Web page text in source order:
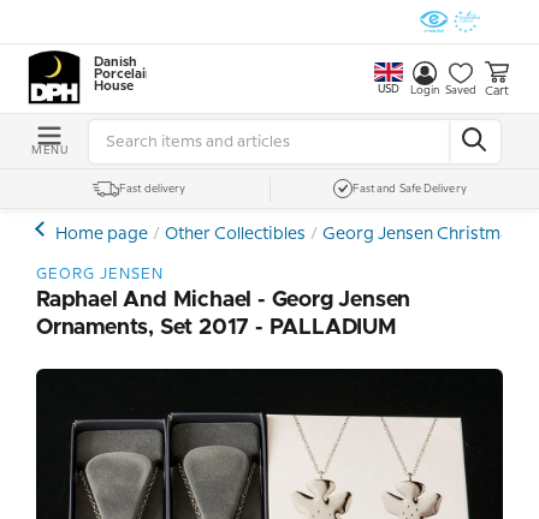
Danish
Porcelain
House
USD Login Saved Cart
MENU
Fast delivery Fast and Safe Delivery
Home page Other Collectibles Georg Jensen Christmas,
GEORG JENSEN
Raphael And Michael - Georg Jensen
Ornaments, Set 2017 - PALLADIUM